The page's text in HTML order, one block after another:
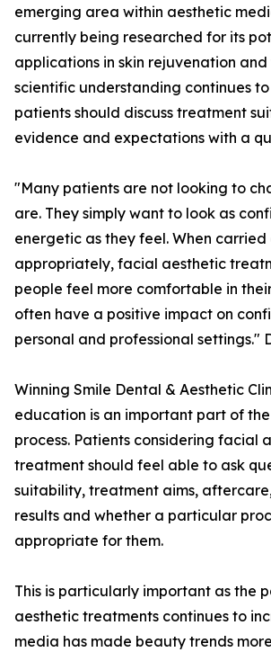
emerging area within aesthetic
currently being researched for its
applications in skin rejuvenation and
scientific understanding continues
patients should discuss treatment
evidence and expectations with a
"Many patients are not looking to
are. They simply want to look as
energetic as they feel. When carried
appropriately, facial aesthetic
people feel more comfortable in
often have a positive impact on
personal and professional settings."
Winning Smile Dental & Aesthetic
education is an important part of
process. Patients considering facial
treatment should feel able to ask
suitability, treatment aims,
results and whether a particular
appropriate for them.
This is particularly important as the
aesthetic treatments continues to
media has made beauty trends